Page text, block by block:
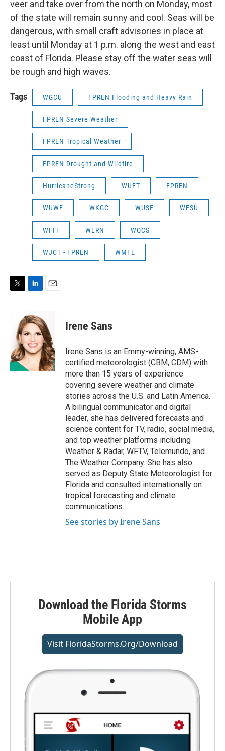
veer and take over from the north on Monday, most
of the state will remain sunny and cool. Seas will be
dangerous, with small craft advisories in place at
least until Monday at 1 p.m. along the west and east
coast of Florida. Please stay off the water seas will
be rough and high waves.
Tags WGCU FPREN Flooding and Heavy Rain
FPREN Severe Weather
FPREN Tropical Weather
FPREN Drought and Wildfire
HurricaneStrong WUFT FPREN
WUWF WKGC WUSF WFSU
WFIT WLRN WQCS
WJCT - FPREN WMFE
r
n
k
e
d
I
n
i
l
Irene Sans
Irene Sans is an Emmy-winning, AMS-
certified meteorologist (CBM, CDM) with
more than 15 years of experience
covering severe weather and climate
stories across the U.S. and Latin America.
A bilingual communicator and digital
leader, she has delivered forecasts and
science content for TV, radio, social media,
and top weather platforms including
Weather & Radar, WFTV, Telemundo, and
The Weather Company. She has also
served as Deputy State Meteorologist for
Florida and consulted internationally on
tropical forecasting and climate
communications.
See stories by Irene Sans
Download the Florida Storms
Mobile App
Visit FloridaStorms.org/download